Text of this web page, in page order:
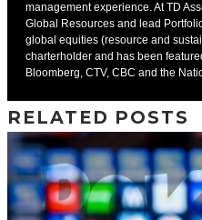
management experience. At TD
Global Resources and lead
global equities (resource and
charterholder and has been
Bloomberg, CTV, CBC and the
RELATED POSTS